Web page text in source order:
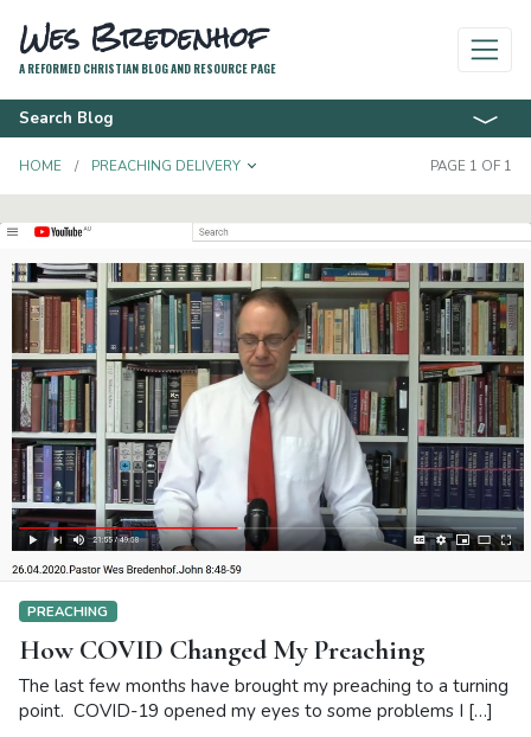
Wes Bredenhof
A REFORMED CHRISTIAN BLOG AND RESOURCE PAGE
Search Blog
HOME PREACHING DELIVERY TOGGLE DROPDOWNPAGE 1 OF 1
PREACHING
How COVID Changed My Preaching
The last few months have brought my preaching to a turning
point. COVID-19 opened my eyes to some problems I […]